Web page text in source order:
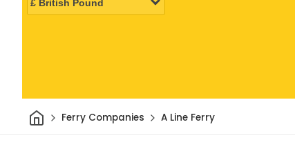
HomeFerry Companies A Line Ferry